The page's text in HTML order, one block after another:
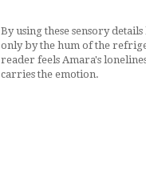
By using these sensory
only by the hum of the
reader feels Amara's
carries the emotion.